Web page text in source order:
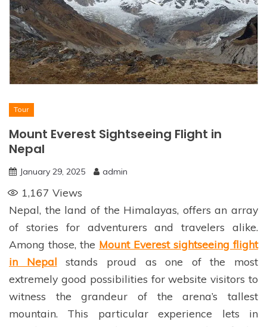
Tour
Mount Everest Sightseeing Flight in
Nepal
January 29, 2025 admin
1,167 Views
Nepal, the land of the Himalayas, offers an array
of stories for adventurers and travelers alike.
Among those, the Mount Everest sightseeing flight
in Nepal stands proud as one of the most
extremely good possibilities for website visitors to
witness the grandeur of the arena’s tallest
mountain. This particular experience lets in